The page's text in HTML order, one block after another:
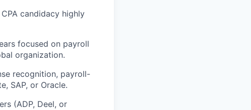
candidacy highly
focused on payroll
organization.
recognition, payroll-
SAP, or Oracle.
(ADP, Deel, or